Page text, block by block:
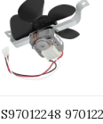
S97012248